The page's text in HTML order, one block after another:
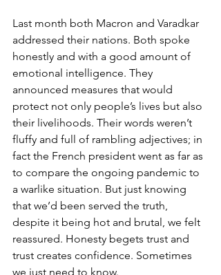
Last month both Macron and Varadkar
addressed their nations. Both spoke
honestly and with a good amount of
emotional intelligence. They
announced measures that would
protect not only people’s lives but also
their livelihoods. Their words weren’t
fluffy and full of rambling adjectives; in
fact the French president went as far as
to compare the ongoing pandemic to
a warlike situation. But just knowing
that we’d been served the truth,
despite it being hot and brutal, we felt
reassured. Honesty begets trust and
trust creates confidence. Sometimes
we just need to know.